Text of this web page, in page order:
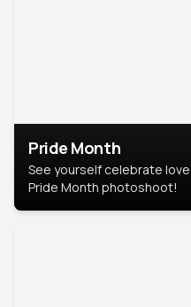
Pride Month
See yourself celebrate
Pride Month photoshoot!